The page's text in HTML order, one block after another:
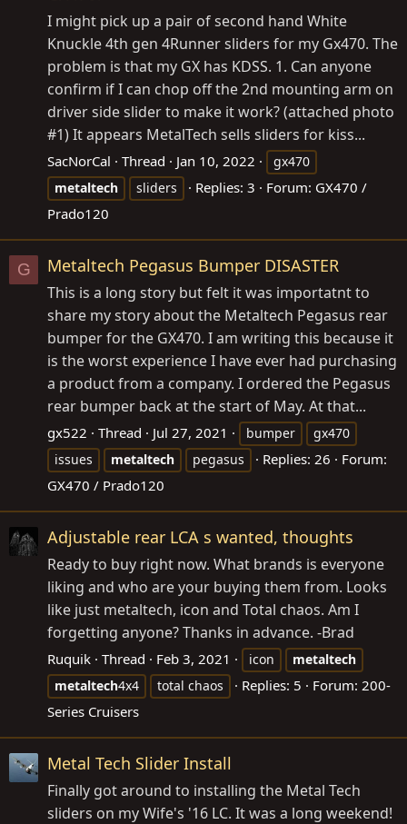
I might pick up a pair of second hand White
Knuckle 4th gen 4Runner sliders for my Gx470. The
problem is that my GX has KDSS. 1. Can anyone
confirm if I can chop off the 2nd mounting arm on
driver side slider to make it work? (attached photo
#1) It appears MetalTech sells sliders for kiss...
SacNorCal Thread Jan 10, 2022
gx470
metaltech
sliders Replies: 3 Forum: GX470 /
Prado120
G Metaltech Pegasus Bumper DISASTER
This is a long story but felt it was importatnt to
share my story about the Metaltech Pegasus rear
bumper for the GX470. I am writing this because it
is the worst experience I have ever had purchasing
a product from a company. I ordered the Pegasus
rear bumper back at the start of May. At that...
gx522 Thread Jul 27, 2021 bumper
gx470
issues
metaltech pegasus Replies: 26
Forum:
GX470 / Prado120
Adjustable rear LCA s wanted, thoughts
Ready to buy right now. What brands is everyone
liking and who are your buying them from. Looks
like just metaltech, icon and Total chaos. Am I
forgetting anyone? Thanks in advance. -Brad
Ruquik Thread Feb 3, 2021 icon
metaltech
metaltech4x4 total chaos Replies: 5 Forum: 200-
Series Cruisers
Metal Tech Slider Install
Finally got around to installing the Metal Tech
sliders on my Wife's '16 LC. It was a long weekend!